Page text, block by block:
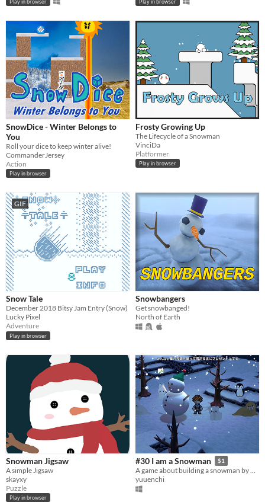
Play in browser Play in browser
SnowDice - Winter Belongs to
You
Roll your dice to keep winter alive!
CommanderJersey
Action
Play in browser
Frosty Growing Up
The Lifecycle of a Snowman
VinciDa
Platformer
Play in browser
GIF
Snow Tale
December 2018 Bitsy Jam Entry (Snow)
Lucky Pixel
Adventure
Play in browser
Snowbangers
Get snowbanged!
North of Earth
Snowman Jigsaw
A simple Jigsaw
skayxy
Puzzle
Play in browser
#30 I am a Snowman $1
A game about building a snowman by making snowballs and collecting materials.
yuuenchi